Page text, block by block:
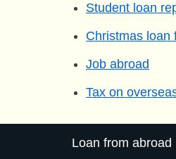
Student loan
Christmas loan
Job abroad
Tax on
Loan from abroad